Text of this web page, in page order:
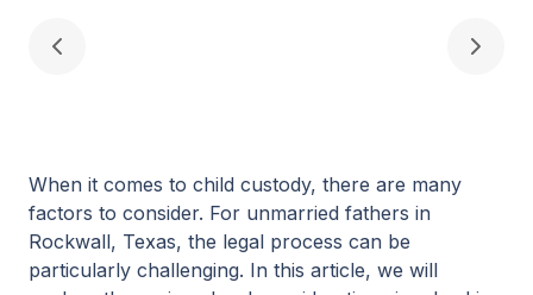
When it comes to child custody, there are many
factors to consider. For unmarried fathers in
Rockwall, Texas, the legal process can be
particularly challenging. In this article, we will